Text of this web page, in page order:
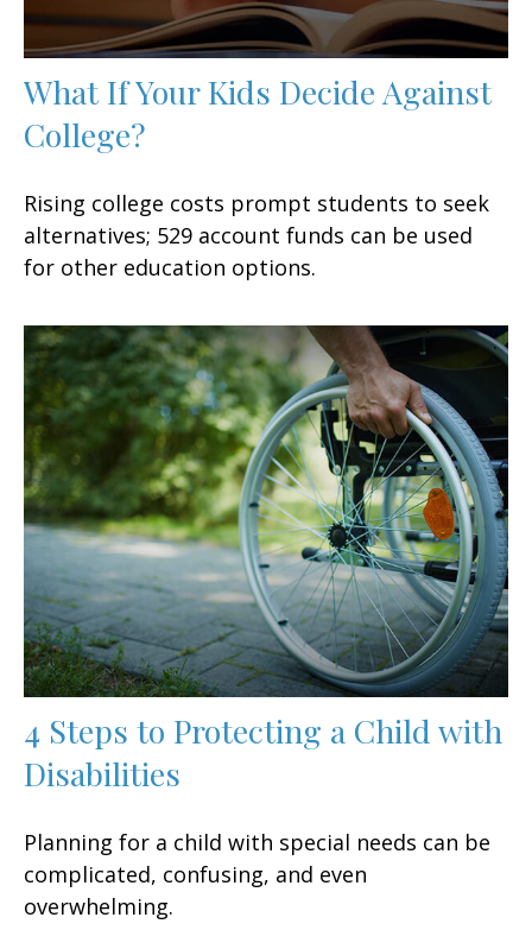
What If Your Kids Decide Against
College?
Rising college costs prompt students to seek
alternatives; 529 account funds can be used
for other education options.
4 Steps to Protecting a Child with
Disabilities
Planning for a child with special needs can be
complicated, confusing, and even
overwhelming.